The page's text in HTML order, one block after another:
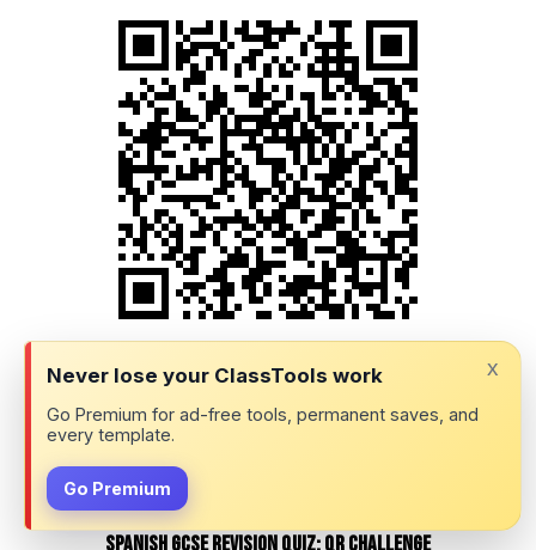
x
Never lose your ClassTools work
Go Premium for ad-free tools, permanent saves, and
every template.
Go Premium